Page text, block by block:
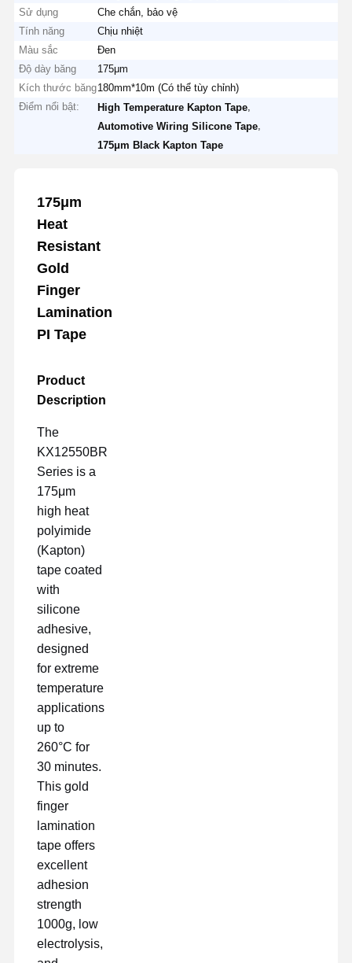
Sử dụng
Che chắn, bảo vệ
Tính năng
Chịu nhiệt
Màu sắc
Đen
Độ dày băng
175μm
Kích thước băng180mm*10m (Có thể tùy chỉnh)
Điểm nổi bật:
High Temperature Kapton Tape
Automotive Wiring Silicone Tape
175μm Black Kapton Tape
175μm
Heat
Resistant
Gold
Finger
Lamination
PI Tape
Product
Description
The
KX12550BR
Series is a
175μm
high heat
polyimide
(Kapton)
tape coated
with
silicone
adhesive,
designed
for extreme
temperature
applications
up to
260°C for
30 minutes.
This gold
finger
lamination
tape offers
excellent
adhesion
strength
1000g, low
electrolysis,